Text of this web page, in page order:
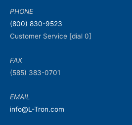
PHONE
(800) 830-9523
Customer Service [dial 0]
FAX
(585) 383-0701
EMAIL
info@L-Tron.com